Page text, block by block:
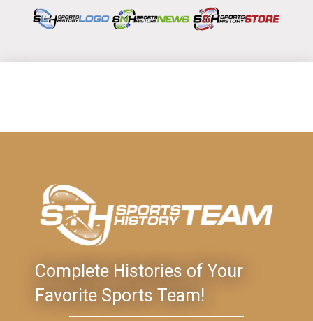
Complete Histories of Your
Favorite Sports Team!